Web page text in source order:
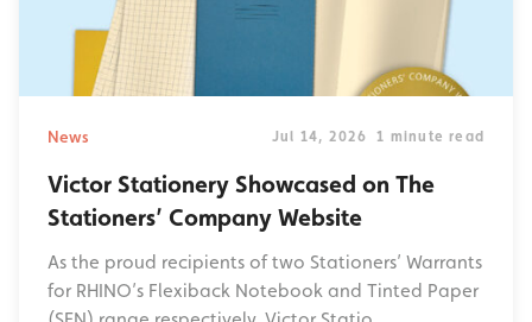
News Jul 14, 2026 1 minute read
Victor Stationery Showcased on The
Stationers’ Company Website
As the proud recipients of two Stationers’ Warrants
for RHINO’s Flexiback Notebook and Tinted Paper